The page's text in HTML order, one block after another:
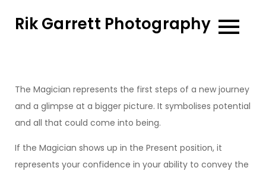
Rik Garrett Photography
The Magician represents the first steps of a new journey
and a glimpse at a bigger picture. It symbolises potential
and all that could come into being.
If the Magician shows up in the Present position, it
represents your confidence in your ability to convey the